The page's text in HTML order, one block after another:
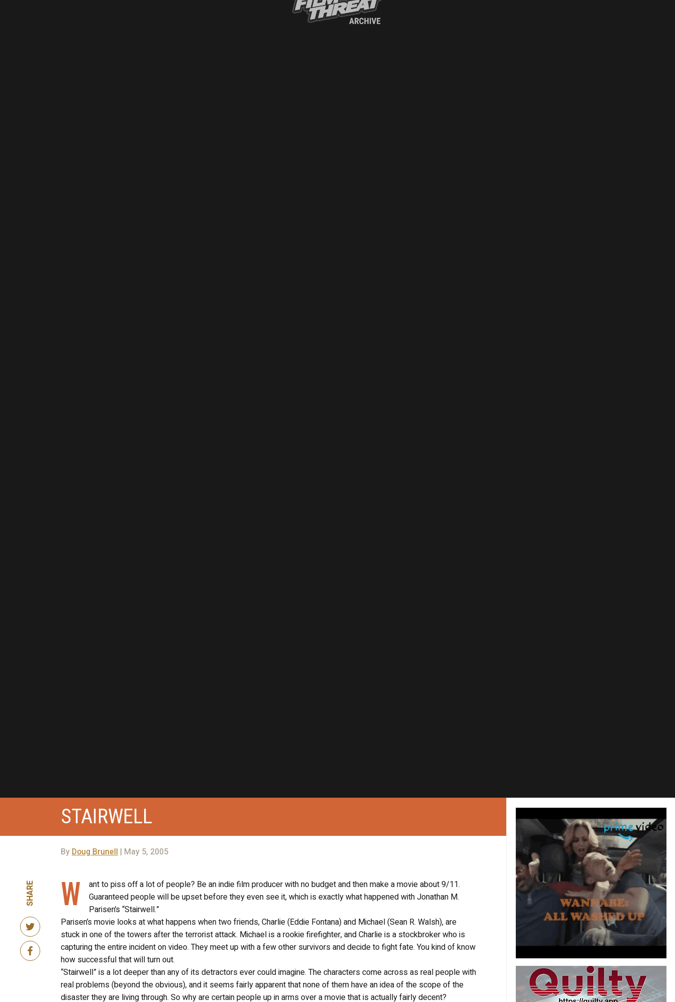
STAIRWELL
By Doug Brunell | May 5, 2005
SHARE W
ant to piss off a lot of people? Be an indie film producer with no budget and then make a movie about 9/11.
Guaranteed people will be upset before they even see it, which is exactly what happened with Jonathan M.
Parisen’s “Stairwell.”
Parisen’s movie looks at what happens when two friends, Charlie (Eddie Fontana) and Michael (Sean R. Walsh), are
stuck in one of the towers after the terrorist attack. Michael is a rookie firefighter, and Charlie is a stockbroker who is
capturing the entire incident on video. They meet up with a few other survivors and decide to fight fate. You kind of know
how successful that will turn out.
“Stairwell” is a lot deeper than any of its detractors ever could imagine. The characters come across as real people with
real problems (beyond the obvious), and it seems fairly apparent that none of them have an idea of the scope of the
disaster they are living through. So why are certain people up in arms over a movie that is actually fairly decent?